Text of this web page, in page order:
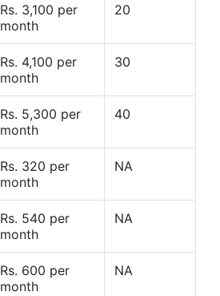
Rs. 3,100 per
month
20
Rs. 4,100 per
month
30
Rs. 5,300 per
month
40
Rs. 320 per
month
NA
Rs. 540 per
month
NA
Rs. 600 per
month
NA